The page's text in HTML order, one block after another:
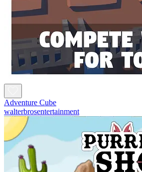
Adventure Cube
walterbrosentertainment